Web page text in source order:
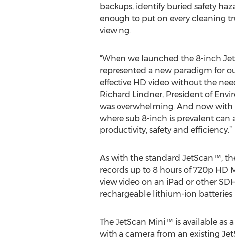
backups, identify buried safety
enough to put on every cleaning
viewing.
“When we launched the 8-inch
represented a new paradigm for
effective HD video without the
Richard Lindner, President of
was overwhelming. And now with
where sub 8-inch is prevalent can
productivity, safety and efficiency.”
As with the standard JetScan™,
records up to 8 hours of 720p HD
view video on an iPad or other
rechargeable lithium-ion
The JetScan Mini™ is available as
with a camera from an existing